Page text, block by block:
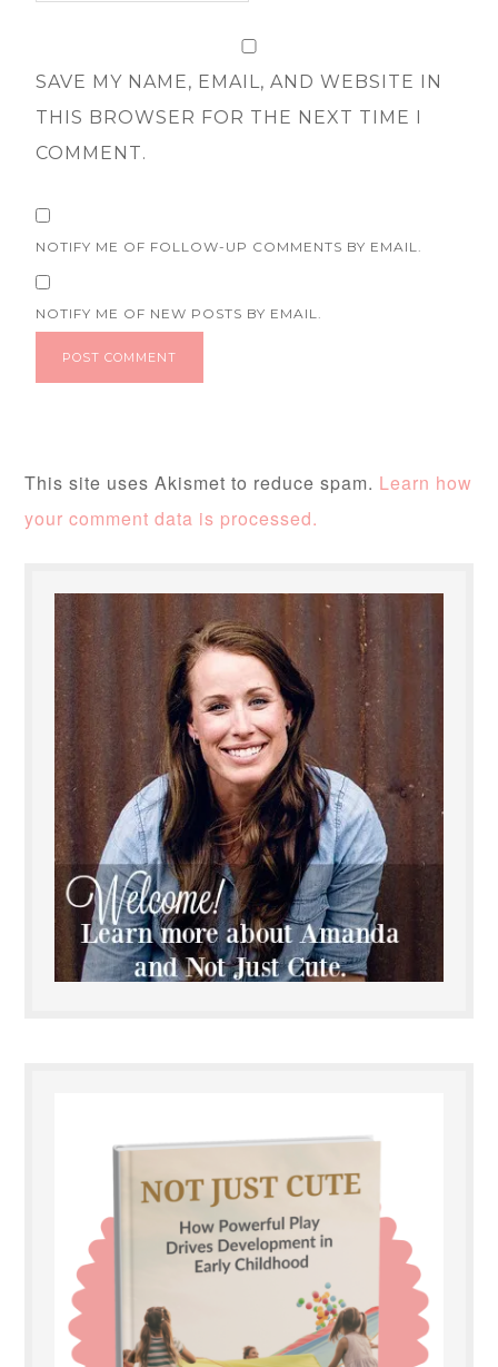
SAVE MY NAME, EMAIL, AND WEBSITE IN
THIS BROWSER FOR THE NEXT TIME I
COMMENT.
NOTIFY ME OF FOLLOW-UP COMMENTS BY EMAIL.
NOTIFY ME OF NEW POSTS BY EMAIL.
This site uses Akismet to reduce spam. Learn how
your comment data is processed.